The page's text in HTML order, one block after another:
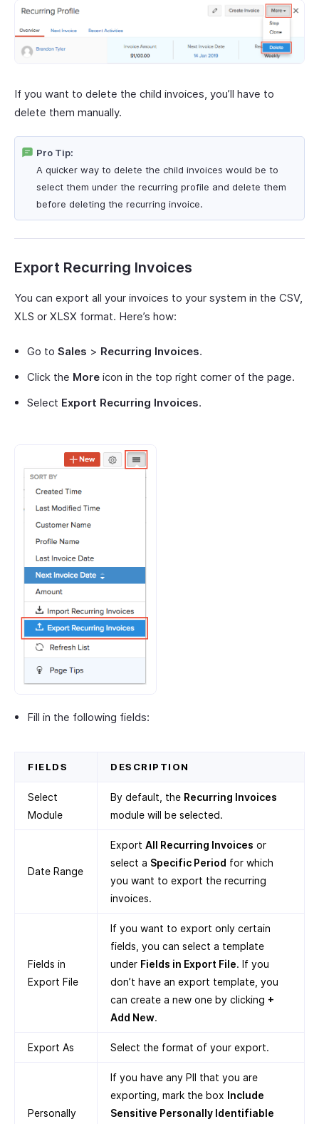
If you want to delete the child invoices, you’ll have to
delete them manually.
Pro Tip:
A quicker way to delete the child invoices would be to
select them under the recurring profile and delete them
before deleting the recurring invoice.
Export Recurring Invoices
You can export all your invoices to your system in the CSV,
XLS or XLSX format. Here’s how:
Go to Sales > Recurring Invoices.
Click the More icon in the top right corner of the page.
Select Export Recurring Invoices.
Fill in the following fields:
FIELDS DESCRIPTION
Select
Module
By default, the Recurring Invoices
module will be selected.
Date Range
Export All Recurring Invoices or
select a Specific Period for which
you want to export the recurring
invoices.
Fields in
Export File
If you want to export only certain
fields, you can select a template
under Fields in Export File. If you
don’t have an export template, you
can create a new one by clicking +
Add New.
Export As Select the format of your export.
Personally
If you have any PII that you are
exporting, mark the box Include
Sensitive Personally Identifiable